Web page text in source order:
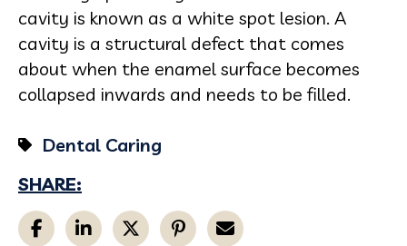
cavity is known as a white spot lesion. A
cavity is a structural defect that comes
about when the enamel surface becomes
collapsed inwards and needs to be filled.
Dental Caring
SHARE: